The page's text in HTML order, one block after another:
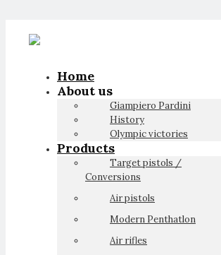
Home
About us
Giampiero Pardini
History
Olympic victories
Products
Target pistols /
Conversions
Air pistols
Modern Penthatlon
Air rifles